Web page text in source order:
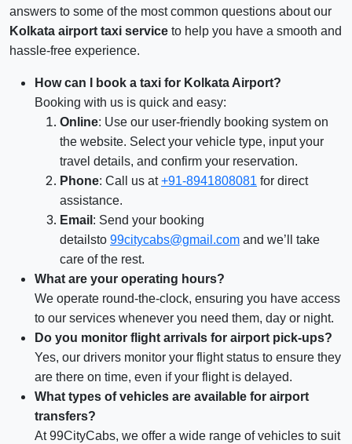
answers to some of the most common questions about our
Kolkata airport taxi service to help you have a smooth and
hassle-free experience.
How can I book a taxi for Kolkata Airport?
Booking with us is quick and easy:
Online: Use our user-friendly booking system on
the website. Select your vehicle type, input your
travel details, and confirm your reservation.
Phone: Call us at+91-8941808081 for direct
assistance.
Email : Send your booking
detailsto 99citycabs@gmail.com and we’ll take
care of the rest.
What are your operating hours?
We operate round-the-clock, ensuring you have access
to our services whenever you need them, day or night.
Do you monitor flight arrivals for airport pick-ups?
Yes, our drivers monitor your flight status to ensure they
are there on time, even if your flight is delayed.
What types of vehicles are available for airport
transfers?
At 99CityCabs, we offer a wide range of vehicles to suit